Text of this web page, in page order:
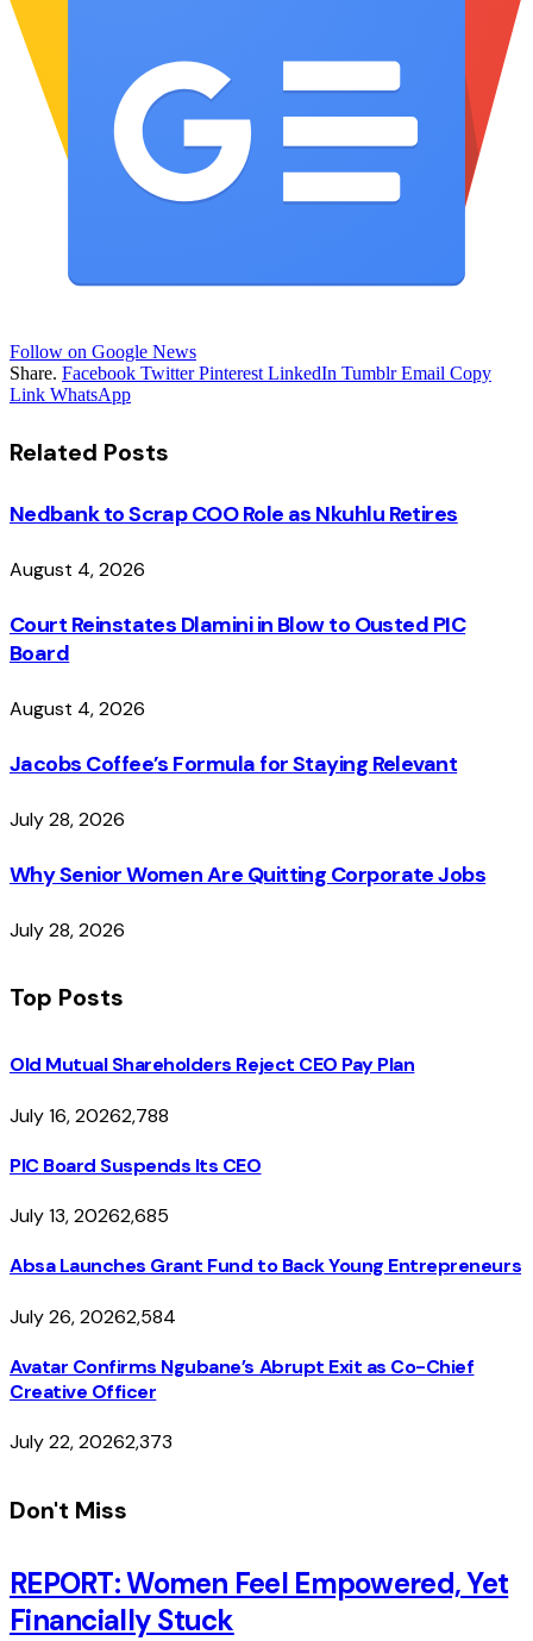
Follow on Google News
Share. Facebook Twitter Pinterest LinkedIn Tumblr Email Copy
Link WhatsApp
Related Posts
Nedbank to Scrap COO Role as Nkuhlu Retires
August 4, 2026
Court Reinstates Dlamini in Blow to Ousted PIC
Board
August 4, 2026
Jacobs Coffee’s Formula for Staying Relevant
July 28, 2026
Why Senior Women Are Quitting Corporate Jobs
July 28, 2026
Top Posts
Old Mutual Shareholders Reject CEO Pay Plan
July 16, 20262,788
PIC Board Suspends Its CEO
July 13, 20262,685
Absa Launches Grant Fund to Back Young Entrepreneurs
July 26, 20262,584
Avatar Confirms Ngubane’s Abrupt Exit as Co-Chief
Creative Officer
July 22, 20262,373
Don't Miss
REPORT: Women Feel Empowered, Yet
Financially Stuck